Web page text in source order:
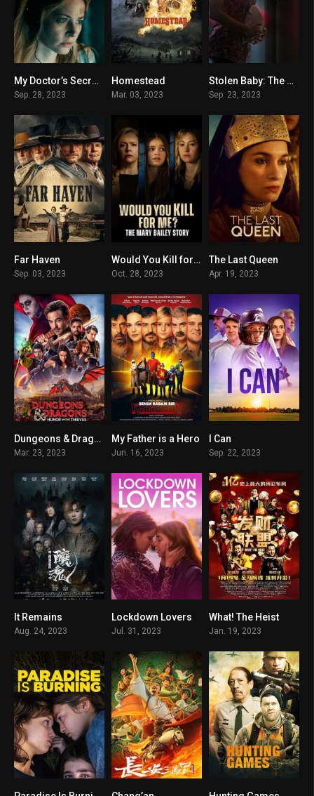
5.5
My Doctor’s Secret Life
Sep. 28, 2023
Homestead
Mar. 03, 2023
6.2
Stolen Baby: The Murder of Heidi Broussard
Sep. 23, 2023
Far Haven
Sep. 03, 2023
6.1Would You Kill for Me? The Mary Bailey Story
Oct. 28, 2023
The Last Queen
Apr. 19, 2023
7.2Dungeons & Dragons: Honor Among Thieves
Mar. 23, 2023
5.5
My Father is a Hero
Jun. 16, 2023
I Can
Sep. 22, 2023
It Remains
Aug. 24, 2023
7.6
Lockdown Lovers
Jul. 31, 2023
What! The Heist
Jan. 19, 2023